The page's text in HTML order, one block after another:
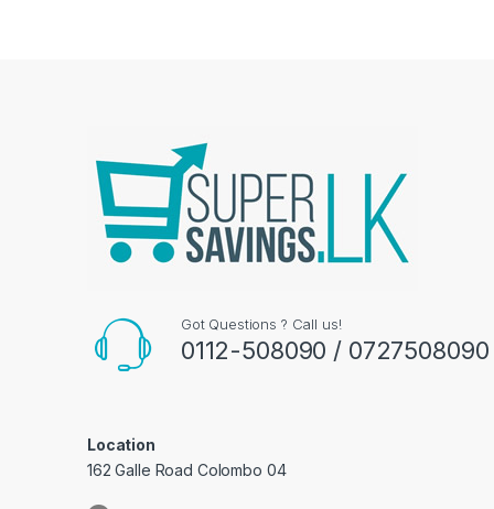
Got Questions ? Call us!
0112-508090 / 0727508090
Location
162 Galle Road Colombo 04